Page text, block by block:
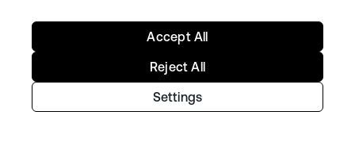
experiences that build confidence and
momentum toward the future students want.
Settings
Reject All
Accept All